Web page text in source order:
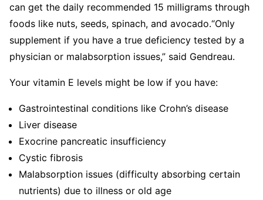
can get the daily recommended 15 milligrams through
foods like nuts, seeds, spinach, and avocado.“Only
supplement if you have a true deficiency tested by a
physician or malabsorption issues,” said Gendreau.
Your vitamin E levels might be low if you have:
Gastrointestinal conditions like Crohn’s disease
Liver disease
Exocrine pancreatic insufficiency
Cystic fibrosis
Malabsorption issues (difficulty absorbing certain
nutrients) due to illness or old age